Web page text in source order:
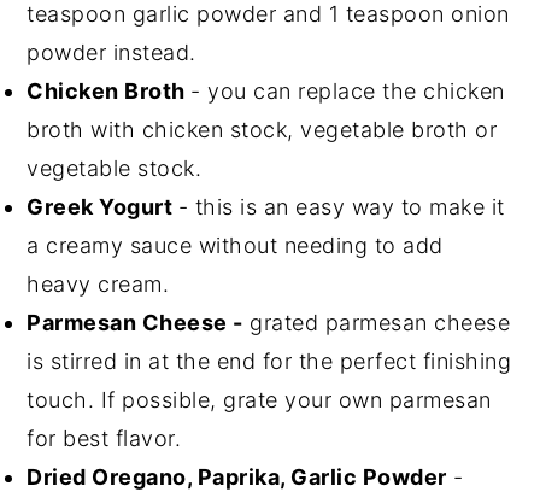
teaspoon garlic powder and 1 teaspoon onion
powder instead.
Chicken Broth - you can replace the chicken
broth with chicken stock, vegetable broth or
vegetable stock.
Greek Yogurt - this is an easy way to make it
a creamy sauce without needing to add
heavy cream.
Parmesan Cheese - grated parmesan cheese
is stirred in at the end for the perfect finishing
touch. If possible, grate your own parmesan
for best flavor.
Dried Oregano, Paprika, Garlic Powder -